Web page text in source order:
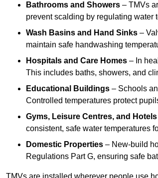
Bathrooms and Showers – TMVs
prevent scalding by regulating water
Wash Basins and Hand Sinks –
maintain safe handwashing
Hospitals and Care Homes – In
This includes baths, showers, and
Educational Buildings – Schools
Controlled temperatures protect
Gyms, Leisure Centres, and Hotels
consistent, safe water temperatures
Domestic Properties – New-build
Regulations Part G, ensuring safe